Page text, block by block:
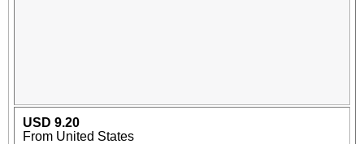
USD 9.20
From United States